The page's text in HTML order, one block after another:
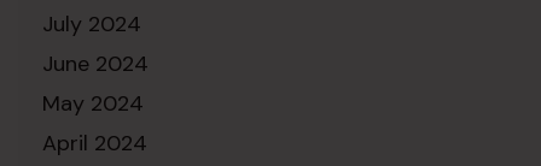
July 2024
June 2024
May 2024
April 2024